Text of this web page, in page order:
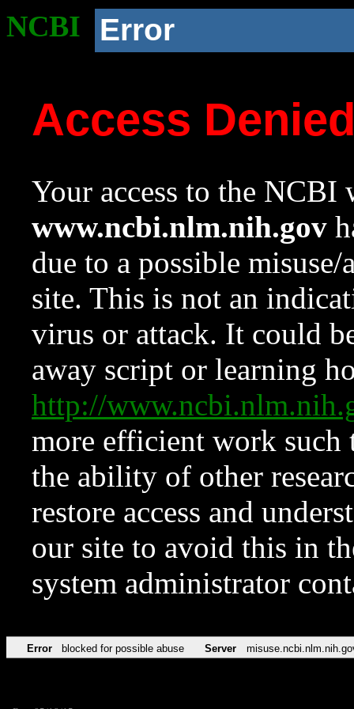
NCBI Error
Access
Your access to the NCBI
www.ncbi.nlm.nih.gov
due to a possible
site. This is not an
virus or attack. It could
away script or learning
http://
more efficient work such
the ability of other
restore access and
our site to avoid this in
system administrator
Error blocked for possible abuse Server